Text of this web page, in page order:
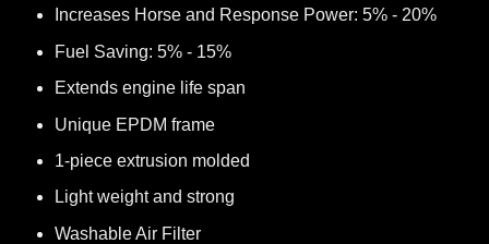
Increases Horse and Response Power: 5% - 20%
Fuel Saving: 5% - 15%
Extends engine life span
Unique EPDM frame
1-piece extrusion molded
Light weight and strong
Washable Air Filter